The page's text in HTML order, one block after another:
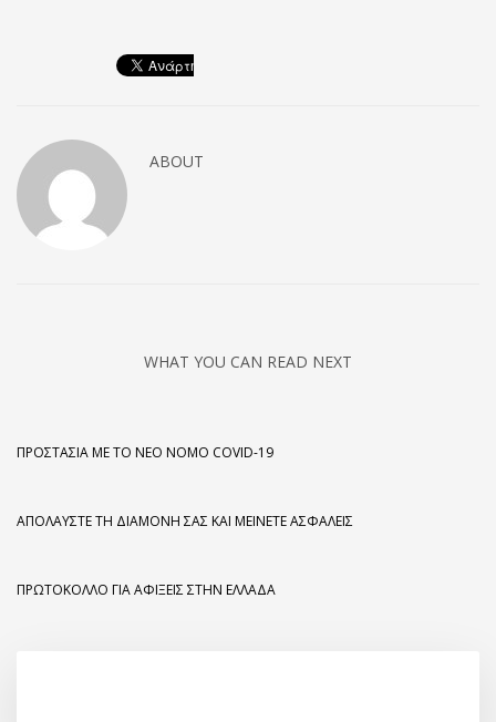
ABOUT
WHAT YOU CAN READ NEXT
ΠΡΟΣΤΑΣΊΑ ΜΕ ΤΟ ΝΈΟ ΝΌΜΟ COVID-19
ΑΠΟΛΑΎΣΤΕ ΤΗ ΔΙΑΜΟΝΉ ΣΑΣ ΚΑΙ ΜΕΊΝΕΤΕ ΑΣΦΑΛΕΊΣ
ΠΡΩΤΌΚΟΛΛΟ ΓΙΑ ΑΦΊΞΕΙΣ ΣΤΗΝ ΕΛΛΆΔΑ